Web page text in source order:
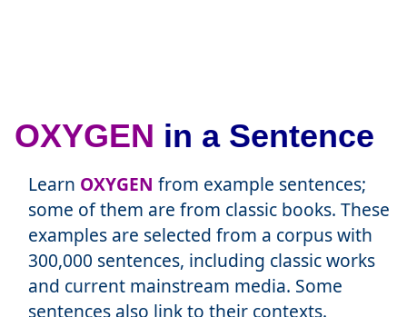
OXYGEN in a Sentence
Learn OXYGEN from example sentences;
some of them are from classic books. These
examples are selected from a corpus with
300,000 sentences, including classic works
and current mainstream media. Some
sentences also link to their contexts.